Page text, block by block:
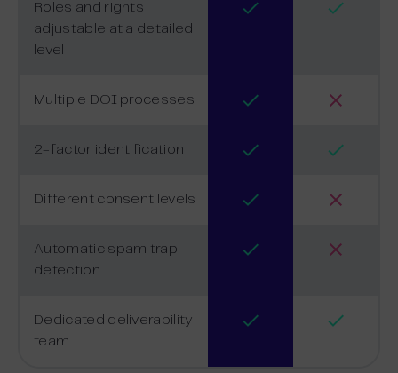
Roles and rights
adjustable at a detailed
level
Multiple DOI processes
2-factor identification
Different consent levels
Automatic spam trap
detection
Dedicated deliverability
team